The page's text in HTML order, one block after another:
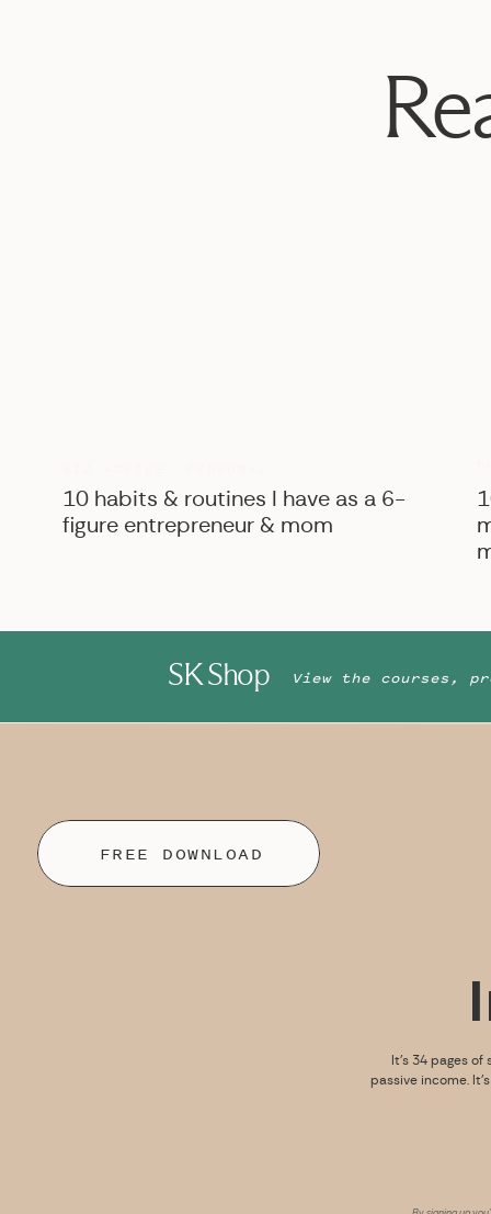
10 habits & routines I have as a 6-
figure entrepreneur & mom
SK Shop View the courses,
It’s 34 pages
passive income.
FREE DOWNLOAD